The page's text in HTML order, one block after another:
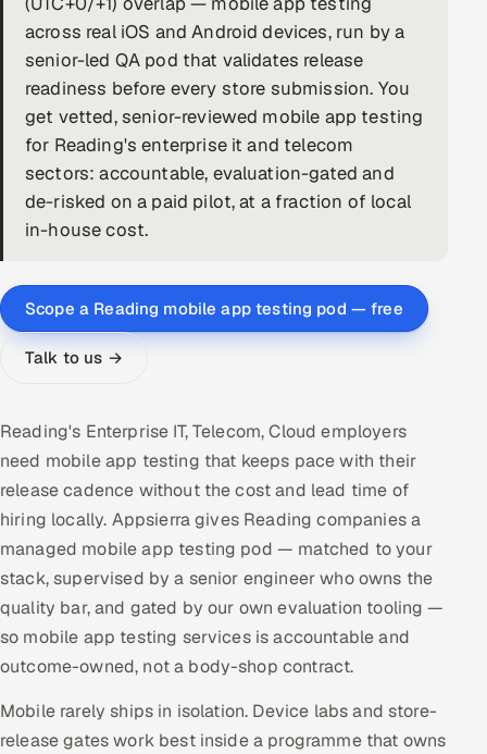
Enterprise IT Security
DevOps
AI & ML Engineering
Infrastructure Service Management
Products
AI-Powered ATS
Career Intelligence
HR
HRMS SOON
SALES
Multi-Channel Outreach
MARKETING
Gamified Social Network
Inbound Marketing
SOON
Partnerships & Affiliates SOON
Industries
across real iOS and Android devices, run by a
senior-led QA pod that validates release
readiness before every store submission. You
get vetted, senior-reviewed mobile app testing
for Reading's enterprise it and telecom
sectors: accountable, evaluation-gated and
de-risked on a paid pilot, at a fraction of local
in-house cost.
Scope a Reading mobile app testing pod — free
Talk to us →
Reading's Enterprise IT, Telecom, Cloud employers
need mobile app testing that keeps pace with their
release cadence without the cost and lead time of
hiring locally. Appsierra gives Reading companies a
managed mobile app testing pod — matched to your
stack, supervised by a senior engineer who owns the
quality bar, and gated by our own evaluation tooling —
so mobile app testing services is accountable and
outcome-owned, not a body-shop contract.
Mobile rarely ships in isolation. Device labs and store-
release gates work best inside a programme that owns